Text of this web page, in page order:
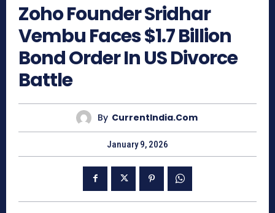
Zoho Founder Sridhar
Vembu Faces $1.7 Billion
Bond Order In US Divorce
Battle
By CurrentIndia.com
January 9, 2026